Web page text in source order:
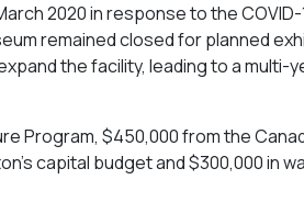
2020 in response to the COVID-
remained closed for planned
the facility, leading to a multi-
Program, $450,000 from the
capital budget and $300,000 in